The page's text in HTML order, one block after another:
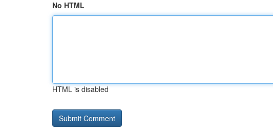
No HTML
HTML is disabled